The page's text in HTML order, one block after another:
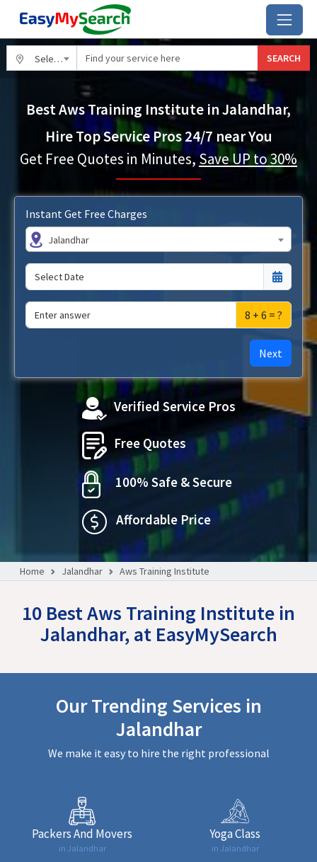
Select City SEARCH
Best Aws Training Institute in Jalandhar,
Hire Top Service Pros 24/7 near You
Get Free Quotes in Minutes,Save UP to 30%
Instant Get Free Charges
Jalandhar
8 + 6 = ?
Next
Verified Service Pros
Free Quotes
100% Safe & Secure
Affordable Price
Home Jalandhar Aws Training Institute
10 Best Aws Training Institute in
Jalandhar, at EasyMySearch
Our Trending Services in
Jalandhar
We make it easy to hire the right professional
Packers And Movers
in Jalandhar
Yoga Class
in Jalandhar